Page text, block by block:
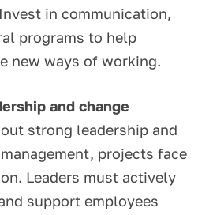
in communication,
programs to help
new ways of working.
and change
strong leadership and
projects face
Leaders must actively
support employees